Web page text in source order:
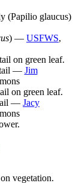
) — USFWS,
— Jim
— Jacy